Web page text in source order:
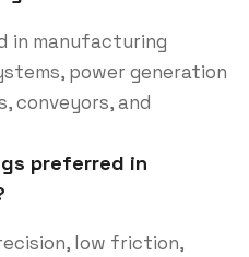
in manufacturing
power generation
conveyors, and
preferred in
low friction,